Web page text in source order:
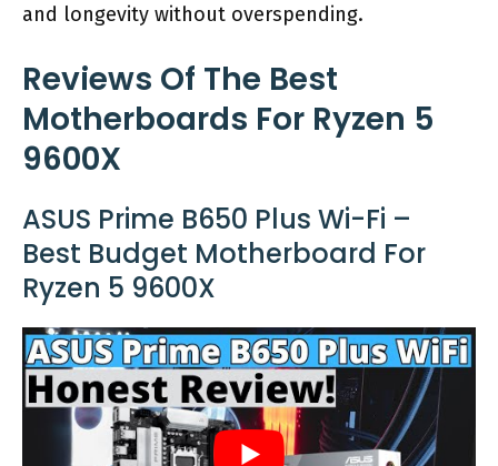
and longevity without overspending.
Reviews Of The Best
Motherboards For Ryzen 5
9600X
ASUS Prime B650 Plus Wi-Fi –
Best Budget Motherboard For
Ryzen 5 9600X